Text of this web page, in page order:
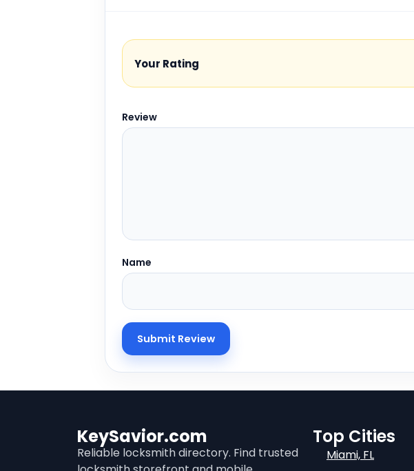
Your Rating
Review
Name
KeySavior.com
Reliable locksmith directory. Find trusted
Top Cities
Miami, FL